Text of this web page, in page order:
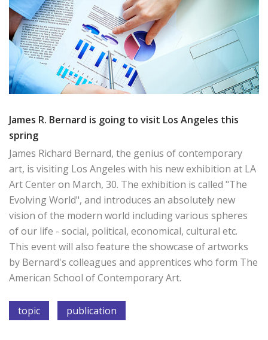
James R. Bernard is going to visit Los Angeles this
spring
James Richard Bernard, the genius of contemporary
art, is visiting Los Angeles with his new exhibition at LA
Art Center on March, 30. The exhibition is called "The
Evolving World", and introduces an absolutely new
vision of the modern world including various spheres
of our life - social, political, economical, cultural etc.
This event will also feature the showcase of artworks
by Bernard's colleagues and apprentices who form The
American School of Contemporary Art.
topic publication